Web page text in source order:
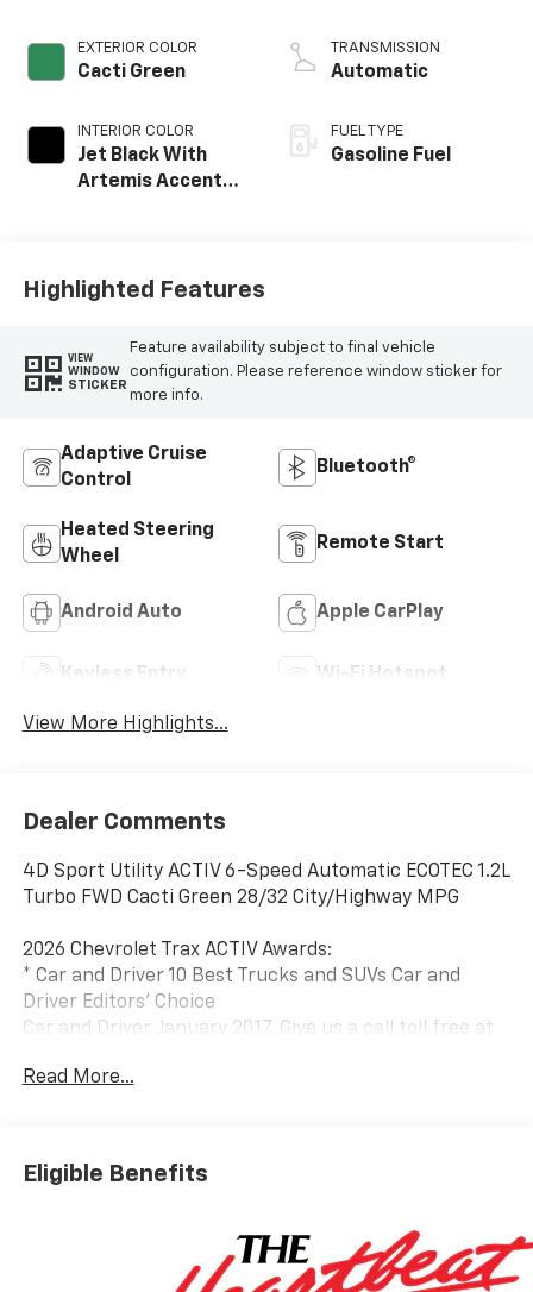
EXTERIOR COLOR
Cacti Green
INTERIOR COLOR
Jet Black With
Artemis Accents,
TRANSMISSION
Automatic
FUEL TYPE
Gasoline Fuel
Highlighted Features
VIEW
WINDOW
STICKER
Feature availability subject to final vehicle
configuration. Please reference window sticker for
more info.
Adaptive Cruise
Control
Bluetooth®
Heated Steering
Wheel
Remote Start
Android Auto Apple CarPlay
Keyless Entry Wi-Fi Hotspot
View More Highlights...
Dealer Comments
4D Sport Utility ACTIV 6-Speed Automatic ECOTEC 1.2L
Turbo FWD Cacti Green 28/32 City/Highway MPG
2026 Chevrolet Trax ACTIV Awards:
* Car and Driver 10 Best Trucks and SUVs Car and
Driver Editors' Choice
Car and Driver, January 2017. Give us a call toll free at
www.freedomchryslerdodgejeeprambluffton.com and
Read More...
Eligible Benefits